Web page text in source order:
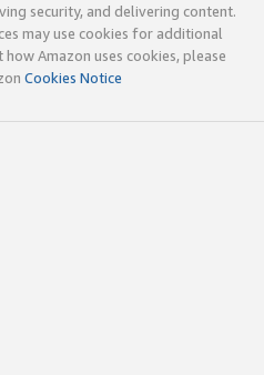
security, and delivering content.
may use cookies for additional
Amazon uses cookies, please
Cookies Notice